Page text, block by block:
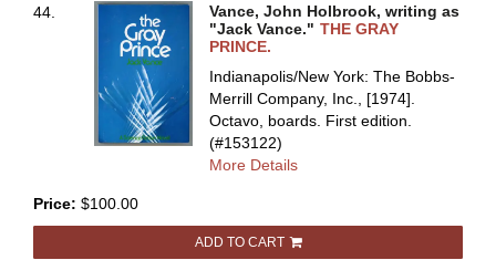
KLAU
44.
Vance, John Holbrook, writing as
"Jack Vance." THE GRAY
PRINCE.
Indianapolis/New York: The Bobbs-
Merrill Company, Inc., [1974].
Octavo, boards. First edition.
(#153122)
More Detailsabout
PRINCE
Price: $100.00
ADD TO CART